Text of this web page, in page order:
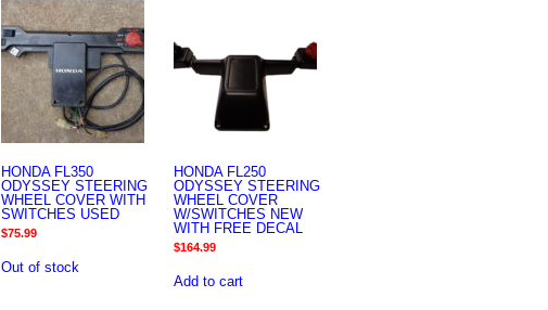
HONDA FL350
ODYSSEY STEERING
WHEEL COVER WITH
SWITCHES USED
$75.99
Out of stock
HONDA FL250
ODYSSEY STEERING
WHEEL COVER
W/SWITCHES NEW
WITH FREE DECAL
$164.99
Add to cart